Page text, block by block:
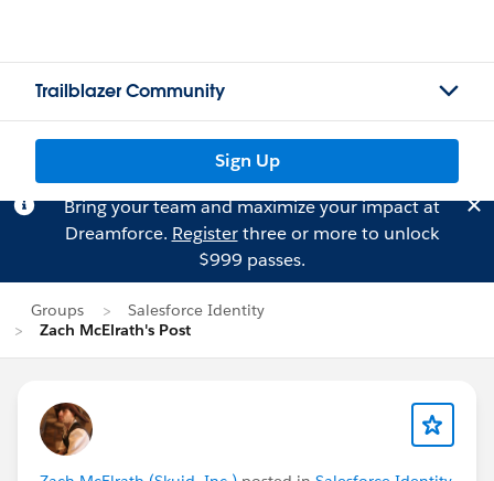
Trailblazer Community
Sign Up
Bring your team and maximize your impact at
Dreamforce. Registerthree or more to unlock
$999 passes.
Groups
Salesforce Identity
Zach McElrath's Post